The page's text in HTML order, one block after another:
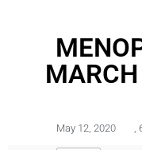
May 12, 2020